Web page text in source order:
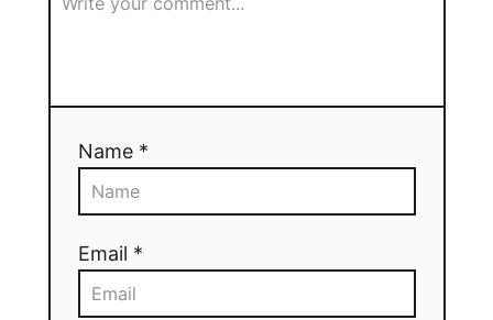
Name *
Email *